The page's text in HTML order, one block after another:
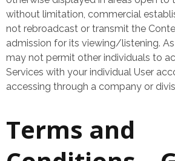
without limitation, commercial
not rebroadcast or transmit the
admission for its viewing/listening.
may not permit other individuals to
Services with your individual User
accessing through a company or
Terms and